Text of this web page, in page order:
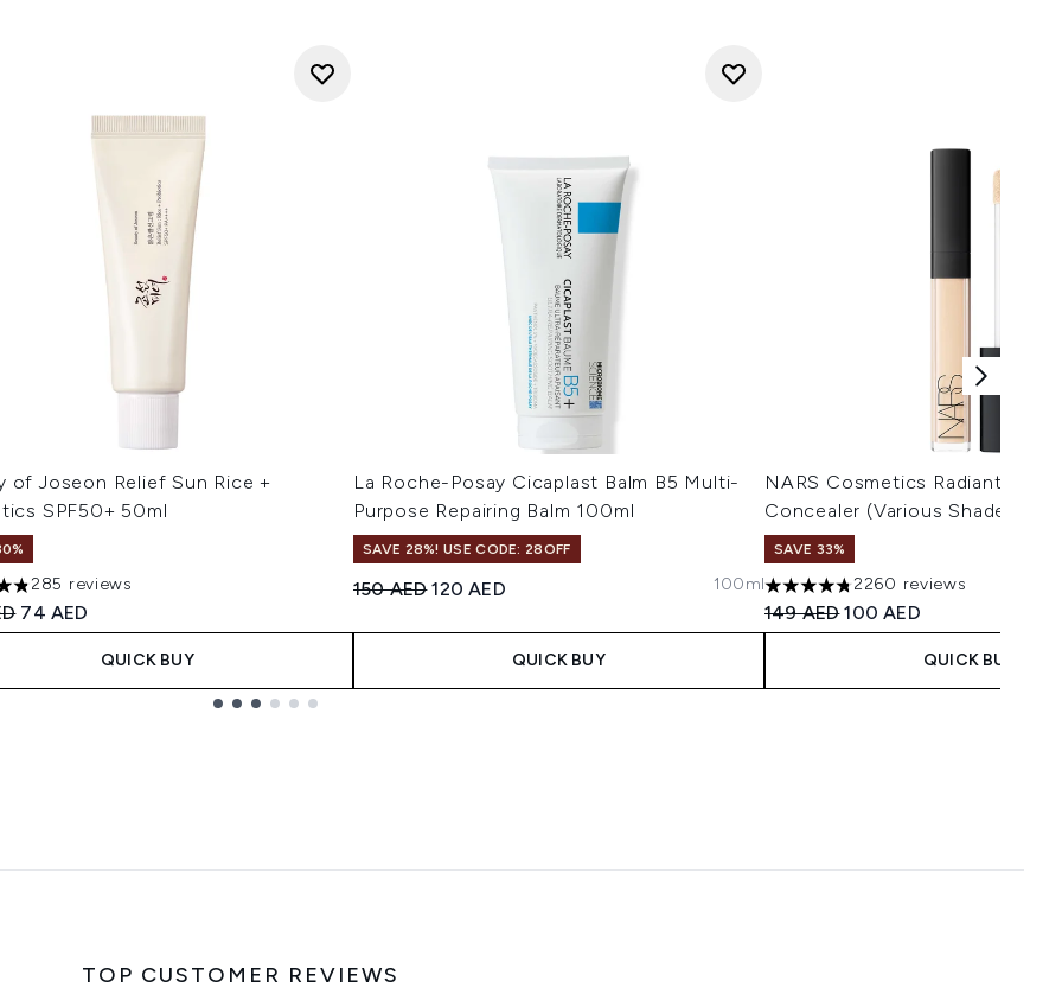
of Joseon Relief Sun Rice +
SPF50+ 50ml
out of a maximum of 5
285 reviews
Retail Price:
Current price:
74 AED
QUICK BUY
La Roche-Posay Cicaplast Balm B5 Multi-
Purpose Repairing Balm 100ml
SAVE 28%! USE CODE: 28OFF
Recommended Retail Price:
150 AEDCurrent price:
120 AED 100ml
QUICK BUY
NARS Cosmetics Radiant
Concealer (Various Shades)
SAVE 33%
4.75 stars out of a maximum of 5
2260 reviews
Recommended Retail Price:
149 AEDCurrent price:
100 AED
QUICK BUY
TOP CUSTOMER REVIEWS